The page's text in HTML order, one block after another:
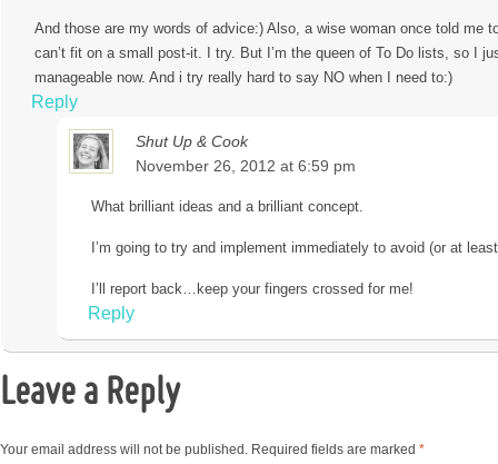
And those are my words of advice:) Also, a wise woman once told me
can’t fit on a small post-it. I try. But I’m the queen of To Do lists, so I
manageable now. And i try really hard to say NO when I need to:)
Reply
Shut Up & Cook
November 26, 2012 at 6:59 pm
What brilliant ideas and a brilliant concept.
I’m going to try and implement immediately to avoid (or at
I’ll report back…keep your fingers crossed for me!
Reply
Leave a Reply
Your email address will not be published. Required fields are marked *